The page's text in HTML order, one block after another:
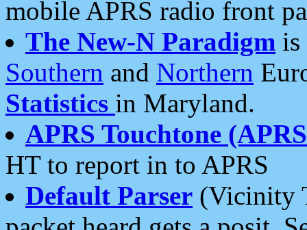
mobile APRS radio front
The New-N Paradigm is
Southern and Northern
Statistics in Maryland.
APRS Touchtone
HT to report in to APRS
Default Parser (Vicinity